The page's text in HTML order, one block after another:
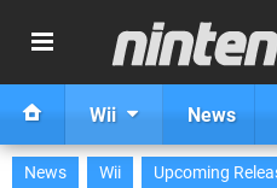
Wii News
News Wii Upcoming